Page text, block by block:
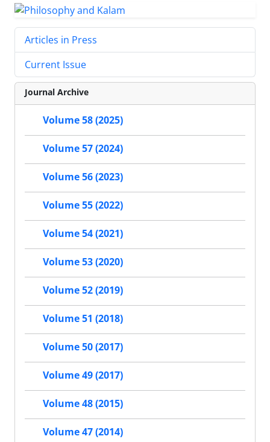
Articles in Press
Current Issue
Journal Archive
Volume 58 (2025)
Volume 57 (2024)
Volume 56 (2023)
Volume 55 (2022)
Volume 54 (2021)
Volume 53 (2020)
Volume 52 (2019)
Volume 51 (2018)
Volume 50 (2017)
Volume 49 (2017)
Volume 48 (2015)
Volume 47 (2014)